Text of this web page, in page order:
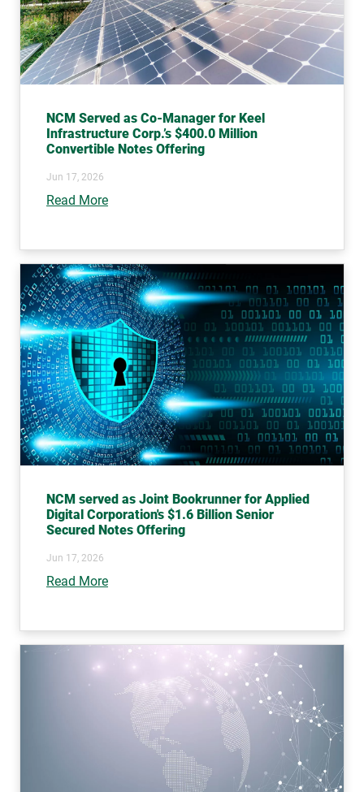
NCM Served as Co-Manager for Keel
Infrastructure Corp.’s $400.0 Million
Convertible Notes Offering
Jun 17, 2026
Read More
NCM served as Joint Bookrunner for Applied
Digital Corporation's $1.6 Billion Senior
Secured Notes Offering
Jun 17, 2026
Read More